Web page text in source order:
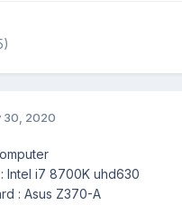
30, 2020
Intel i7 8700K uhd630
: Asus Z370-A